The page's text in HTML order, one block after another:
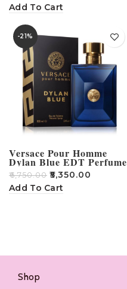
Add To Cart
-21%
Versace Pour Homme
Dylan Blue EDT Perfume
For Men – 100ml
₹6,750.00 ₹5,350.00
Add To Cart
Shop